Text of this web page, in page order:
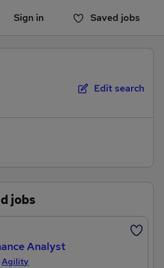
Sign in Saved jobs
saved any jobs yet
Edit search
jobs
Analyst
Agility